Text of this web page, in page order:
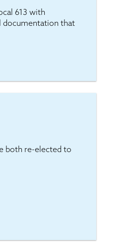
613 with
documentation that
both re-elected to